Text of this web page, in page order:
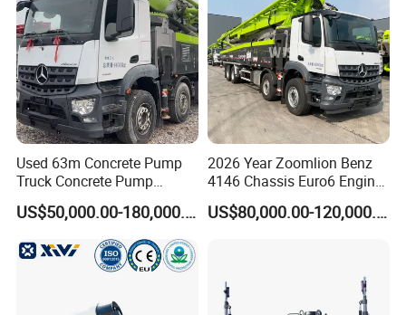
Used 63m Concrete Pump
Truck Concrete Pump
Machine Zoomlion 2020
2021 2022
US$50,000.00-180,000.00
2026 Year Zoomlion Benz
4146 Chassis Euro6 Engine
62m Truck Mounted
Concrete Pump
US$80,000.00-120,000.00